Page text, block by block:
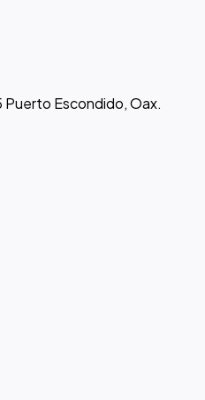
Puerto Escondido, Oax.